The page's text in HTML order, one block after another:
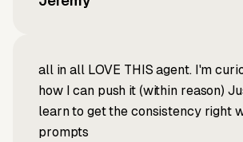
all in all LOVE THIS agent. I'm
how I can push it (within reason)
learn to get the consistency right
prompts